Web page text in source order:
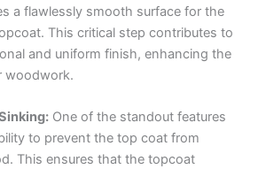
a flawlessly smooth surface for the
This critical step contributes to
and uniform finish, enhancing the
woodwork.
One of the standout features
to prevent the top coat from
This ensures that the topcoat